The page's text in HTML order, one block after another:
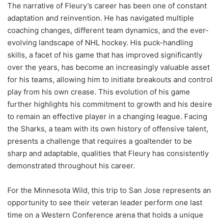
The narrative of Fleury’s career has been one of constant
adaptation and reinvention. He has navigated multiple
coaching changes, different team dynamics, and the ever-
evolving landscape of NHL hockey. His puck-handling
skills, a facet of his game that has improved significantly
over the years, has become an increasingly valuable asset
for his teams, allowing him to initiate breakouts and control
play from his own crease. This evolution of his game
further highlights his commitment to growth and his desire
to remain an effective player in a changing league. Facing
the Sharks, a team with its own history of offensive talent,
presents a challenge that requires a goaltender to be
sharp and adaptable, qualities that Fleury has consistently
demonstrated throughout his career.
For the Minnesota Wild, this trip to San Jose represents an
opportunity to see their veteran leader perform one last
time on a Western Conference arena that holds a unique